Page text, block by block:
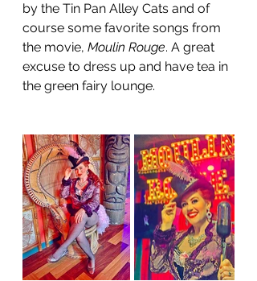
by the Tin Pan Alley Cats and of
course some favorite songs from
the movie, Moulin Rouge. A great
excuse to dress up and have tea in
the green fairy lounge.